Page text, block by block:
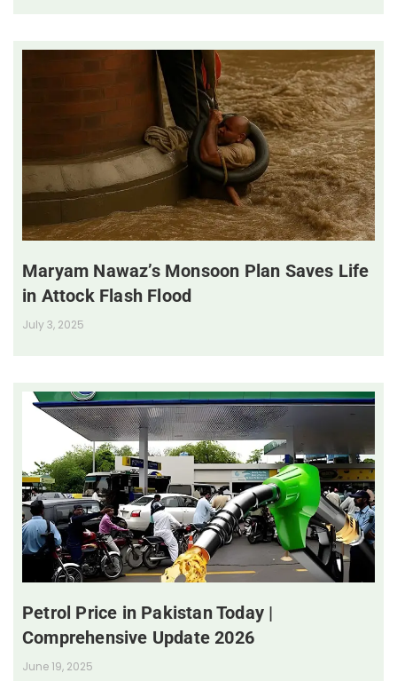
Maryam Nawaz’s Monsoon Plan Saves Life
in Attock Flash Flood
July 3, 2025
Petrol Price in Pakistan Today |
Comprehensive Update 2026
June 19, 2025